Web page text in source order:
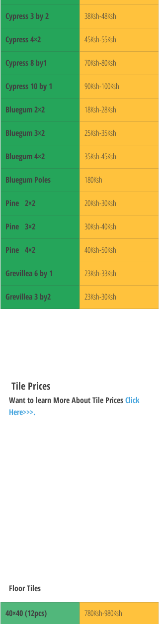
Cypress 3 by 2 38Ksh-48Ksh
Cypress 4×2 45Ksh-55Ksh
Cypress 8 by1 70Ksh-80Ksh
Cypress 10 by 1 90Ksh-100Ksh
Bluegum 2×2 18Ksh-28Ksh
Bluegum 3×2 25Ksh-35Ksh
Bluegum 4×2 35Ksh-45Ksh
Bluegum Poles 180Ksh
Pine   2×2 20Ksh-30Ksh
Pine   3×2 30Ksh-40Ksh
Pine   4×2 40Ksh-50Ksh
Grevillea 6 by 1 23Ksh-33Ksh
Grevillea 3 by2 23Ksh-30Ksh
Tile Prices
Want to learn More About Tile Prices Click
Here>>>.
Floor Tiles
40×40 (12pcs) 780Ksh-980Ksh